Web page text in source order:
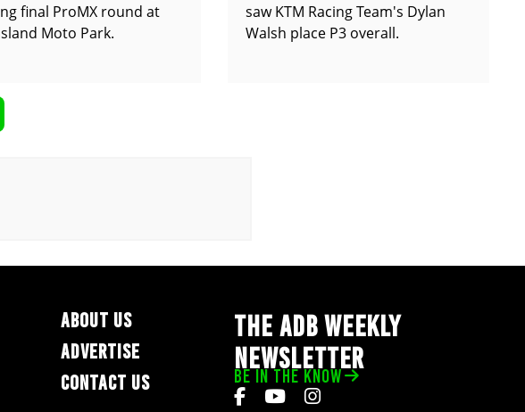
final ProMX round at
Moto Park.
saw KTM Racing Team's Dylan
Walsh place P3 overall.
ABOUT US
ADVERTISE
CONTACT US
THE ADB WEEKLY
NEWSLETTER
BE IN THE KNOW